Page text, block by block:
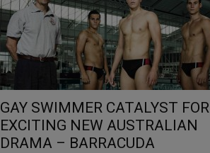
GAY SWIMMER CATALYST FOR
EXCITING NEW AUSTRALIAN
DRAMA – BARRACUDA